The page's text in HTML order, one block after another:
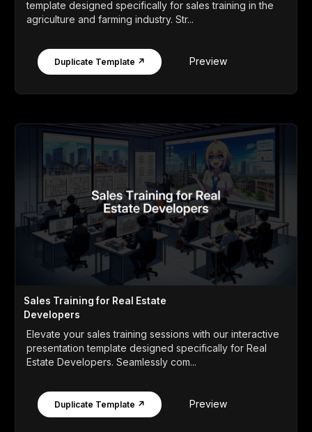
template designed specifically for sales training in the
agriculture and farming industry. Str...
Duplicate Template ↗ Preview
Sales Training for Real Estate
Developers
Elevate your sales training sessions with our interactive
presentation template designed specifically for Real
Estate Developers. Seamlessly com...
Duplicate Template ↗ Preview